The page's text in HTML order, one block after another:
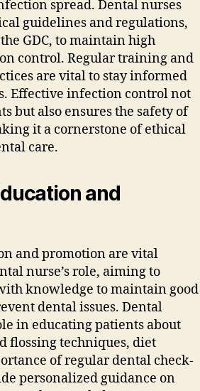
spread. Dental nurses
guidelines and regulations‚
GDC‚ to maintain high
control. Regular training and
are vital to stay informed
Effective infection control not
but also ensures the safety of
it a cornerstone of ethical
care.
and
and promotion are vital
nurse’s role‚ aiming to
knowledge to maintain good
dental issues. Dental
in educating patients about
flossing techniques‚ diet
of regular dental check-
personalized guidance on